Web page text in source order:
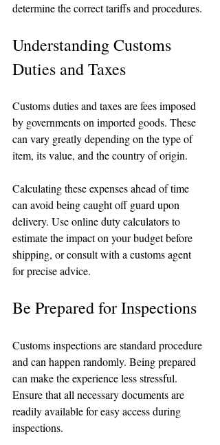
determine the correct tariffs and procedures.
Understanding Customs
Duties and Taxes
Customs duties and taxes are fees imposed
by governments on imported goods. These
can vary greatly depending on the type of
item, its value, and the country of origin.
Calculating these expenses ahead of time
can avoid being caught off guard upon
delivery. Use online duty calculators to
estimate the impact on your budget before
shipping, or consult with a customs agent
for precise advice.
Be Prepared for Inspections
Customs inspections are standard procedure
and can happen randomly. Being prepared
can make the experience less stressful.
Ensure that all necessary documents are
readily available for easy access during
inspections.